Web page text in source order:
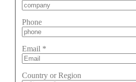
Phone
Email *
Country or Region